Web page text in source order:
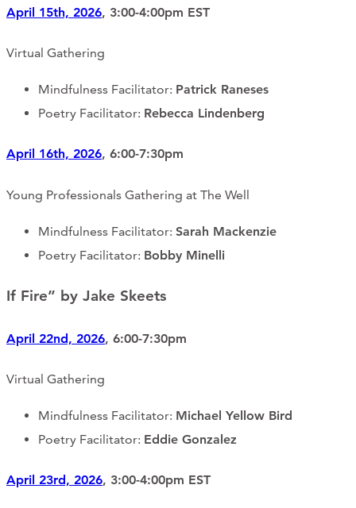
April 15th, 2026, 3:00-4:00pm EST
Virtual Gathering
Mindfulness Facilitator: Patrick Raneses
Poetry Facilitator: Rebecca Lindenberg
April 16th, 2026, 6:00-7:30pm
Young Professionals Gathering at The Well
Mindfulness Facilitator: Sarah Mackenzie
Poetry Facilitator: Bobby Minelli
If Fire” by Jake Skeets
April 22nd, 2026, 6:00-7:30pm
Virtual Gathering
Mindfulness Facilitator: Michael Yellow Bird
Poetry Facilitator: Eddie Gonzalez
April 23rd, 2026, 3:00-4:00pm EST